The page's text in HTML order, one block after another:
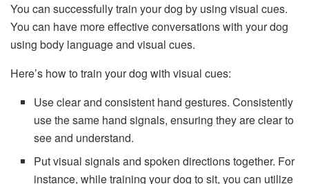
You can successfully train your dog by using visual cues.
You can have more effective conversations with your dog
using body language and visual cues.
Here’s how to train your dog with visual cues:
Use clear and consistent hand gestures. Consistently
use the same hand signals, ensuring they are clear to
see and understand.
Put visual signals and spoken directions together. For
instance, while training your dog to sit, you can utilize